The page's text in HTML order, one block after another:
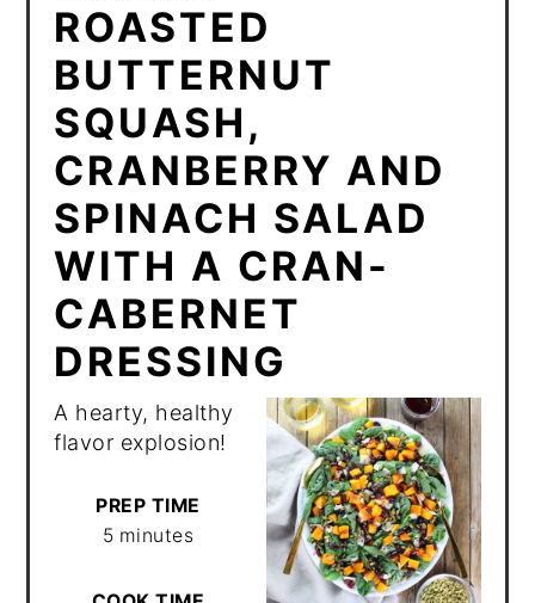
ROASTED
BUTTERNUT
SQUASH,
CRANBERRY AND
SPINACH SALAD
WITH A CRAN-
CABERNET
DRESSING
A hearty, healthy
flavor explosion!
PREP TIME
5 minutes